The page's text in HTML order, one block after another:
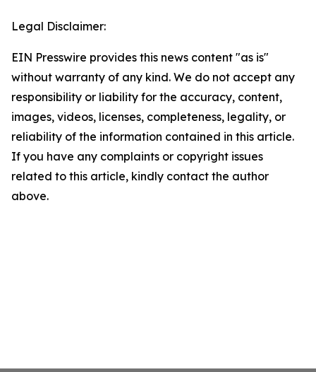
Legal Disclaimer:
EIN Presswire provides this news content "as is"
without warranty of any kind. We do not accept any
responsibility or liability for the accuracy, content,
images, videos, licenses, completeness, legality, or
reliability of the information contained in this article.
If you have any complaints or copyright issues
related to this article, kindly contact the author
above.